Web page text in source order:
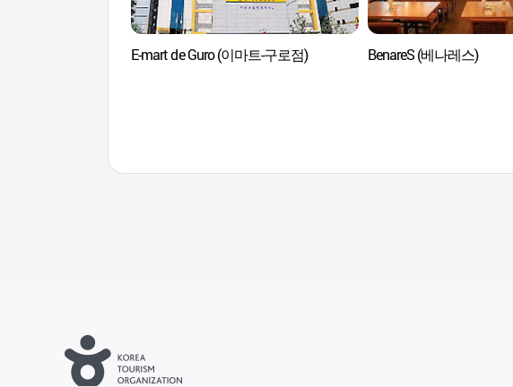
E-mart de Guro (이마트-구로점) BenareS (베나레스)